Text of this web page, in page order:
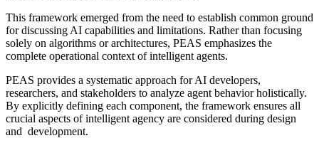
This framework emerged from the need to establish common ground
for discussing AI capabilities and limitations. Rather than focusing
solely on algorithms or architectures, PEAS emphasizes the
complete operational context of intelligent agents.
PEAS provides a systematic approach for AI developers,
researchers, and stakeholders to analyze agent behavior holistically.
By explicitly defining each component, the framework ensures all
crucial aspects of intelligent agency are considered during design
and development.